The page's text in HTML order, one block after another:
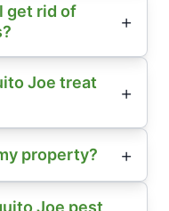
get rid of
Joe treat
property?
Joe pest